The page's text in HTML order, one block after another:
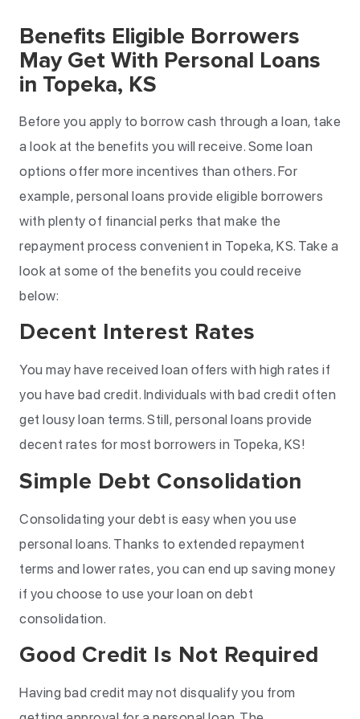
Benefits Eligible Borrowers
May Get With Personal Loans
in Topeka, KS
Before you apply to borrow cash through a loan, take
a look at the benefits you will receive. Some loan
options offer more incentives than others. For
example, personal loans provide eligible borrowers
with plenty of financial perks that make the
repayment process convenient in Topeka, KS. Take a
look at some of the benefits you could receive
below:
Decent Interest Rates
You may have received loan offers with high rates if
you have bad credit. Individuals with bad credit often
get lousy loan terms. Still, personal loans provide
decent rates for most borrowers in Topeka, KS!
Simple Debt Consolidation
Consolidating your debt is easy when you use
personal loans. Thanks to extended repayment
terms and lower rates, you can end up saving money
if you choose to use your loan on debt
consolidation.
Good Credit Is Not Required
Having bad credit may not disqualify you from